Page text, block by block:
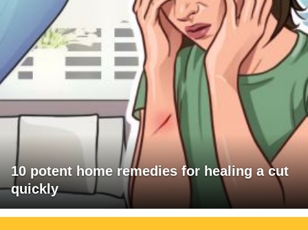
10 potent home remedies for healing a cut
quickly